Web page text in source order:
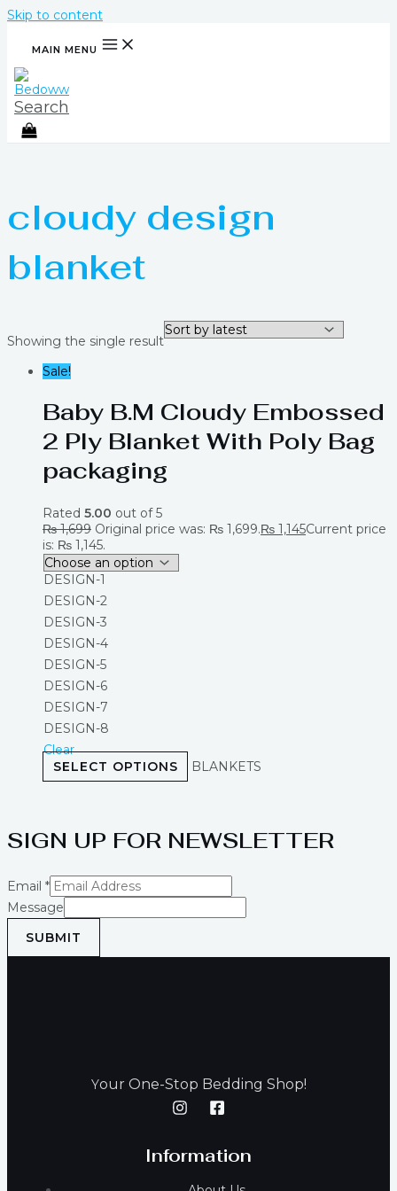
Skip to content
MAIN MENU
Search
cloudy design
blanket
Showing the single result
Sale!
Baby B.M Cloudy Embossed
2 Ply Blanket With Poly Bag
packaging
Rated 5.00 out of 5
₨1,699 Original price was: ₨ 1,699.₨ 1,145Current price
is: ₨ 1,145.
DESIGN-1
DESIGN-2
DESIGN-3
DESIGN-4
DESIGN-5
DESIGN-6
DESIGN-7
DESIGN-8
Clear
SELECT OPTIONS
BLANKETS
SIGN UP FOR NEWSLETTER
Email *
Message
SUBMIT
Your One-Stop Bedding Shop!
Information